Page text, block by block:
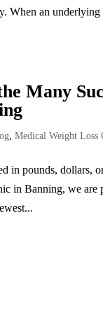
When an
Many
,Medical Weight Loss
in pounds, dollars,
in Banning, we are